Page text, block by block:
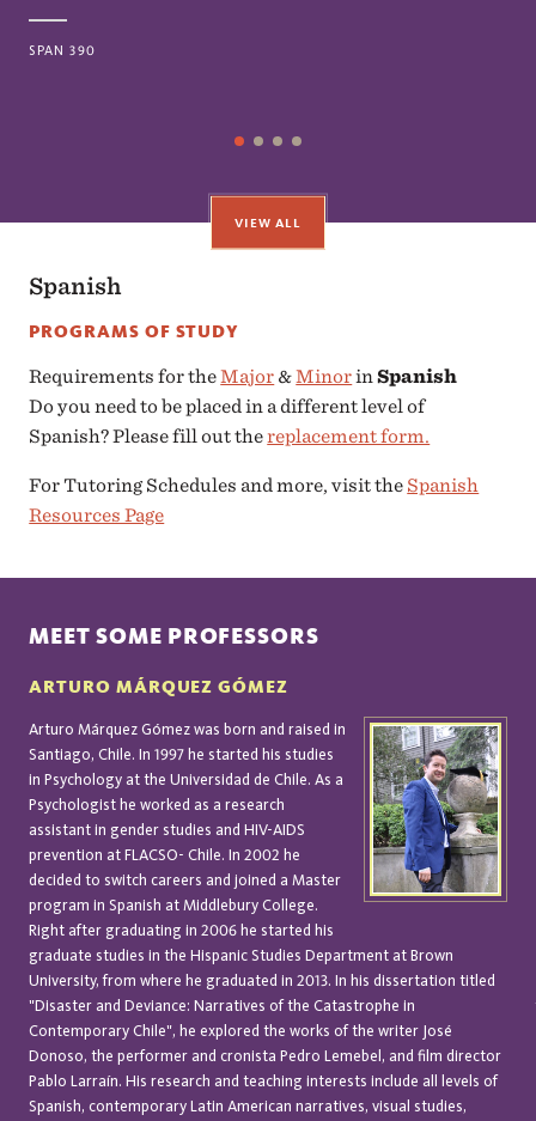
SPAN 390
VIEW ALL
Spanish
PROGRAMS OF STUDY
Requirements for theMajor &MinorinSpanish
Do you need to be placed in a different level of
Spanish? Please fill out thereplacement form.
For Tutoring Schedules and more, visit the Spanish
Resources Page
MEET SOME PROFESSORS
ARTURO MÁRQUEZ GÓMEZ
Arturo Márquez Gómez was born and raised in
Santiago, Chile. In 1997 he started his studies
in Psychology at the Universidad de Chile. As a
Psychologist he worked as a research
assistant in gender studies and HIV-AIDS
prevention at FLACSO- Chile. In 2002 he
decided to switch careers and joined a Master
program in Spanish at Middlebury College.
Right after graduating in 2006 he started his
graduate studies in the Hispanic Studies Department at Brown
University, from where he graduated in 2013. In his dissertation titled
"Disaster and Deviance: Narratives of the Catastrophe in
Contemporary Chile", he explored the works of the writer José
Donoso, the performer and cronista Pedro Lemebel, and film director
Pablo Larraín. His research and teaching interests include all levels of
Spanish, contemporary Latin American narratives, visual studies,